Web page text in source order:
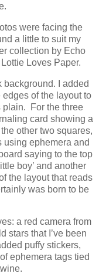
were facing the
a little to suit my
collection by Echo
Loves Paper.
background. I added
of the layout to
plain. For the three
card showing a
other two squares,
using ephemera and
saying to the top
boy’ and another
the layout that reads
was born to be
a red camera from
stars that I’ve been
puffy stickers,
ephemera tags tied